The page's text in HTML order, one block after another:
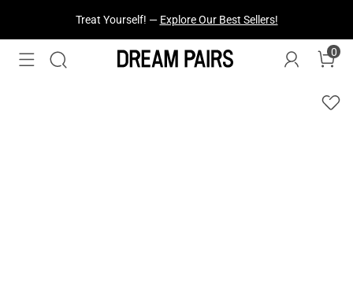
Treat Yourself! — Explore Our Best Sellers!
0